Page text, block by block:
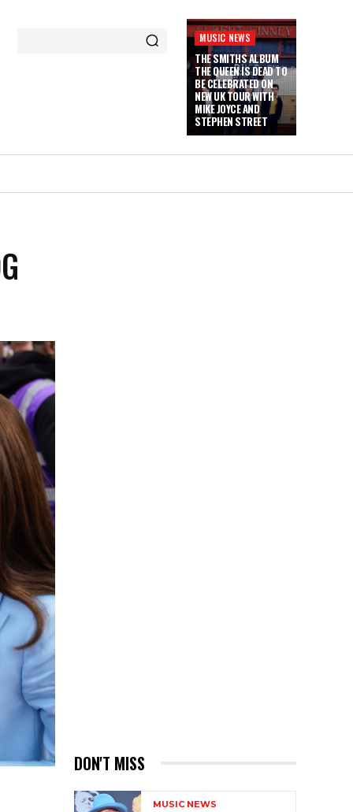
MUSIC NEWS
THE SMITHS ALBUM
THE QUEEN IS DEAD TO
BE CELEBRATED ON
NEW UK TOUR WITH
MIKE JOYCE AND
STEPHEN STREET
DON'T MISS
MUSIC NEWS